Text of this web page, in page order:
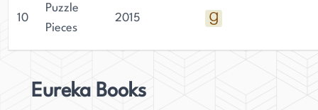
10
Puzzle
Pieces
2015
Eureka Books